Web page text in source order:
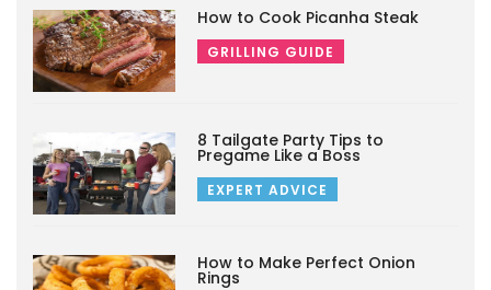
How to Cook Picanha Steak
GRILLING GUIDE
8 Tailgate Party Tips to
Pregame Like a Boss
EXPERT ADVICE
How to Make Perfect Onion
Rings